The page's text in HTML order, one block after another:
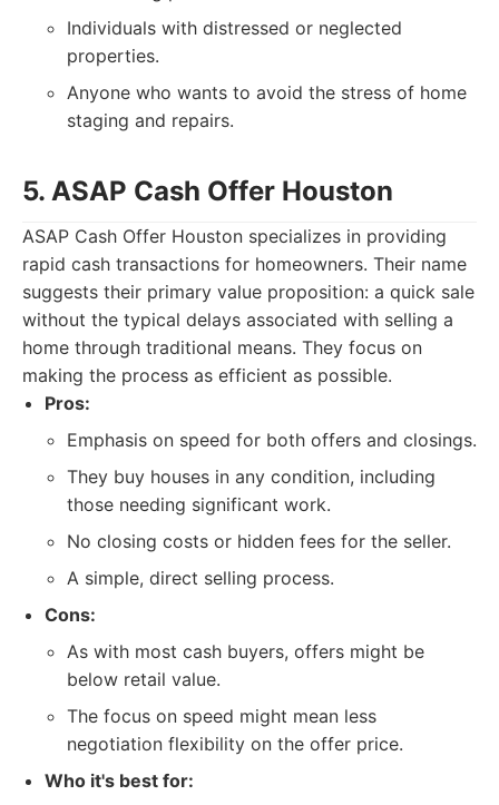
Individuals with distressed or neglected
properties.
Anyone who wants to avoid the stress of home
staging and repairs.
5. ASAP Cash Offer Houston
ASAP Cash Offer Houston specializes in providing
rapid cash transactions for homeowners. Their name
suggests their primary value proposition: a quick sale
without the typical delays associated with selling a
home through traditional means. They focus on
making the process as efficient as possible.
Pros:
Emphasis on speed for both offers and closings.
They buy houses in any condition, including
those needing significant work.
No closing costs or hidden fees for the seller.
A simple, direct selling process.
Cons:
As with most cash buyers, offers might be
below retail value.
The focus on speed might mean less
negotiation flexibility on the offer price.
Who it's best for: